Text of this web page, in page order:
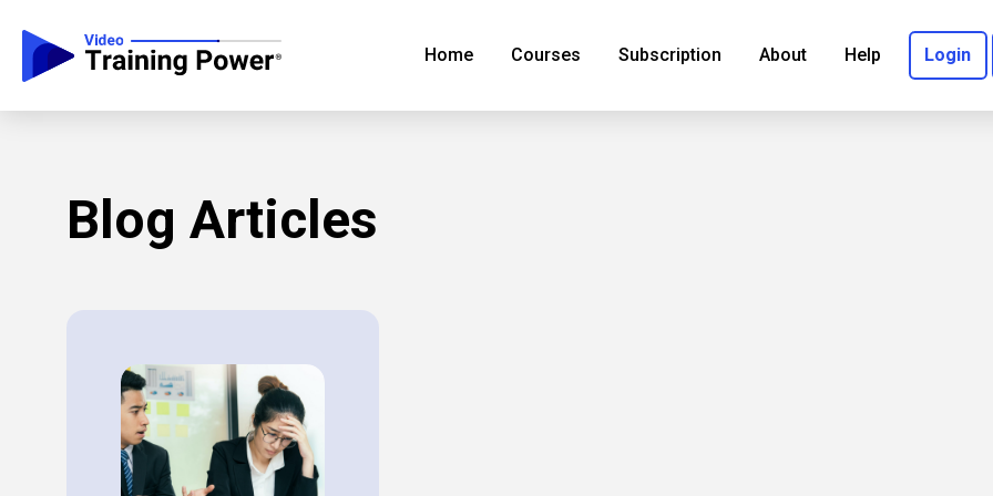
Home Courses Subscription About Help Login
Blog Articles